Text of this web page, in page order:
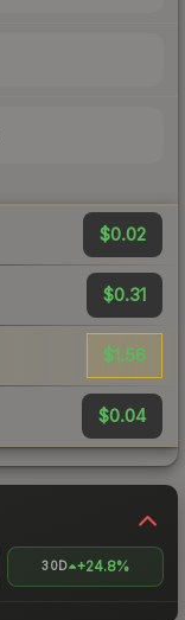
$0.02
$0.31
$1.56
$0.04
30D +24.8%